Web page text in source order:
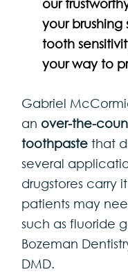
our
your
tooth
your way to
Gabriel
an over-the-
toothpaste that
several
drugstores carry
patients may
such as fluoride
Bozeman
DMD.